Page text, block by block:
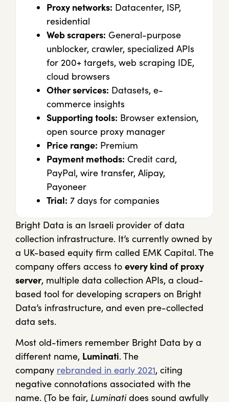
Proxy networks: Datacenter, ISP,
residential
Web scrapers: General-purpose
unblocker, crawler, specialized APIs
for 200+ targets, web scraping IDE,
cloud browsers
Other services: Datasets, e-
commerce insights
Supporting tools: Browser extension,
open source proxy manager
Price range: Premium
Payment methods: Credit card,
PayPal, wire transfer, Alipay,
Payoneer
Trial: 7 days for companies
Bright Data is an Israeli provider of data
collection infrastructure. It’s currently owned by
a UK-based equity firm called EMK Capital. The
company offers access to every kind of proxy
server, multiple data collection APIs, a cloud-
based tool for developing scrapers on Bright
Data’s infrastructure, and even pre-collected
data sets.
Most old-timers remember Bright Data by a
different name, Luminati. The
company rebranded in early 2021, citing
negative connotations associated with the
name. (To be fair, Luminatidoes sound awfully